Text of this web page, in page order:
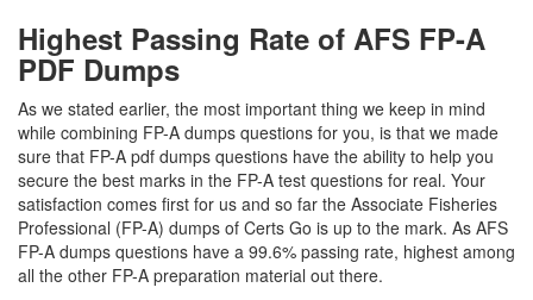
Highest Passing Rate of AFS FP-A
PDF Dumps
As we stated earlier, the most important thing we keep in mind
while combining FP-A dumps questions for you, is that we made
sure that FP-A pdf dumps questions have the ability to help you
secure the best marks in the FP-A test questions for real. Your
satisfaction comes first for us and so far the Associate Fisheries
Professional (FP-A) dumps of Certs Go is up to the mark. As AFS
FP-A dumps questions have a 99.6% passing rate, highest among
all the other FP-A preparation material out there.